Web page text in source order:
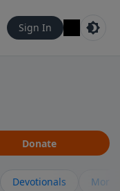
Sign In
Donate
Devotionals More